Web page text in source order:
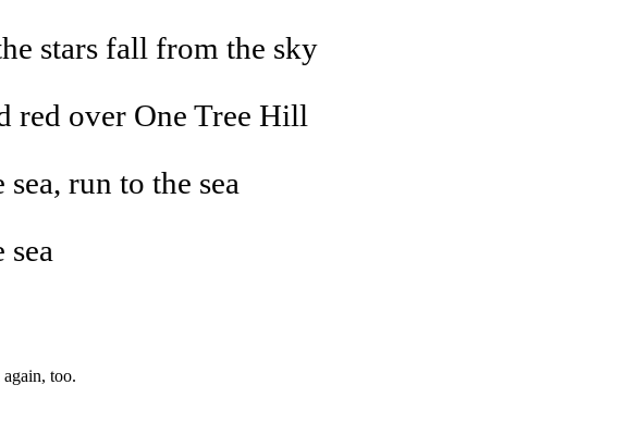
stars fall from the sky
red over One Tree Hill
run to the sea
too.